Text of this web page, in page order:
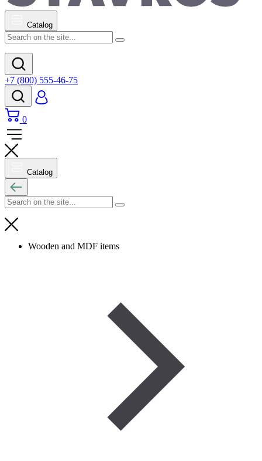
Catalog
+7 (800) 555-46-75
0
Catalog
Wooden and MDF items